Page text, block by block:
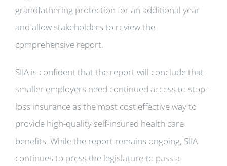
grandfathering protection for an additional year
and allow stakeholders to review the
comprehensive report.
SIIA is confident that the report will conclude that
smaller employers need continued access to stop-
loss insurance as the most cost effective way to
provide high-quality self-insured health care
benefits. While the report remains ongoing, SIIA
continues to press the legislature to pass a